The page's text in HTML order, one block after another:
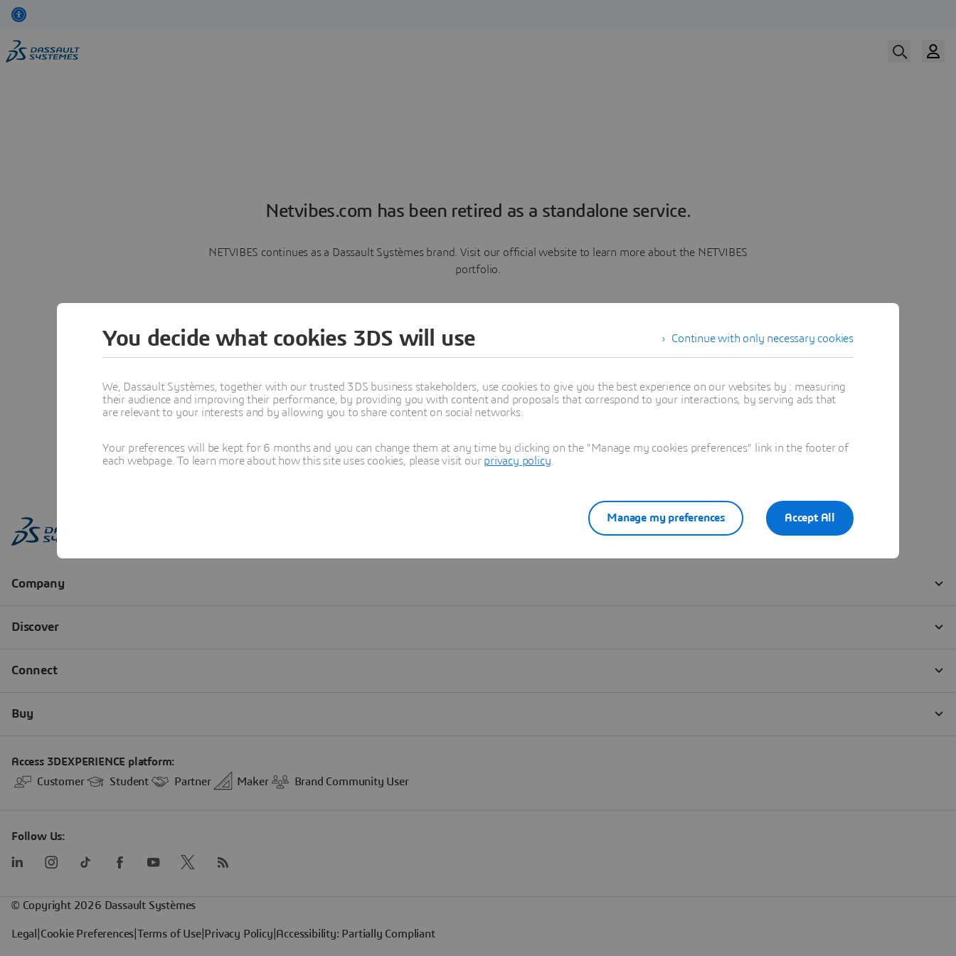
Netvibes.com has been retired as a standalone service.
NETVIBES continues as a Dassault Systèmes brand. Visit our official website to learn more about the NETVIBES
portfolio.
Learn more
Continue with only necessary cookies
You decide what cookies 3DS will use
We, Dassault Systèmes, together with our trusted 3DS business stakeholders, use cookies to give you the best experience on our websites by : measuring
their audience and improving their performance, by providing you with content and proposals that correspond to your interactions, by serving ads that
are relevant to your interests and by allowing you to share content on social networks.
Your preferences will be kept for 6 months and you can change them at any time by clicking on the "Manage my cookies preferences" link in the footer of
each webpage. To learn more about how this site uses cookies, please visit our privacy policy
Accept All
Manage my preferences